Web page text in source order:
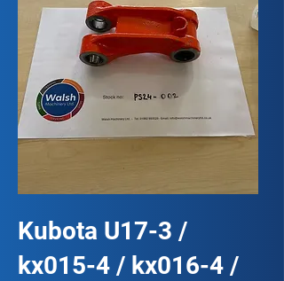
Kubota U17-3 /
kx015-4 / kx016-4 /